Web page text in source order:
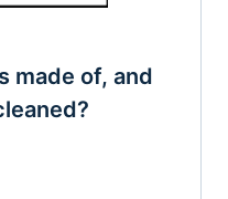
made of, and